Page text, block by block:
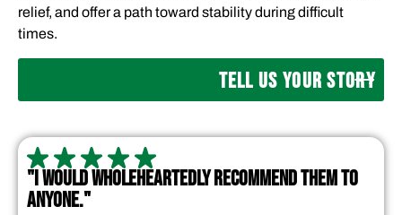
relief, and offer a path toward stability during difficult
times.
TELL US YOUR STORY
"I WOULD WHOLEHEARTEDLY RECOMMEND THEM TO
ANYONE."